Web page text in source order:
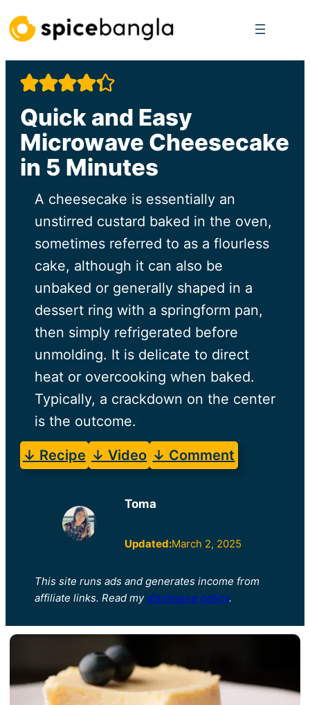
Skip
to
content
Quick and Easy
Microwave Cheesecake
in 5 Minutes
A cheesecake is essentially an
unstirred custard baked in the oven,
sometimes referred to as a flourless
cake, although it can also be
unbaked or generally shaped in a
dessert ring with a springform pan,
then simply refrigerated before
unmolding. It is delicate to direct
heat or overcooking when baked.
Typically, a crackdown on the center
is the outcome.
↓ Recipe ↓ Video ↓ Comment
Toma
Updated:March 2, 2025
This site runs ads and generates income from
affiliate links. Read my disclosure policy.